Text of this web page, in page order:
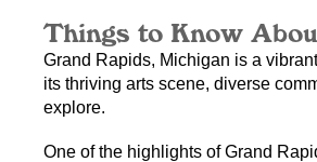
Things to Know
Grand Rapids, Michigan is a
its thriving arts scene, diverse
explore.
One of the highlights of Grand